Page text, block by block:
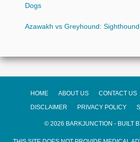
Dogs
Azawakh vs Greyhound:
HOME ABOUT US CONTACT US
DISCLAIMER
PRIVACY POLICY
© 2026 BARKJUNCTION - BUILT